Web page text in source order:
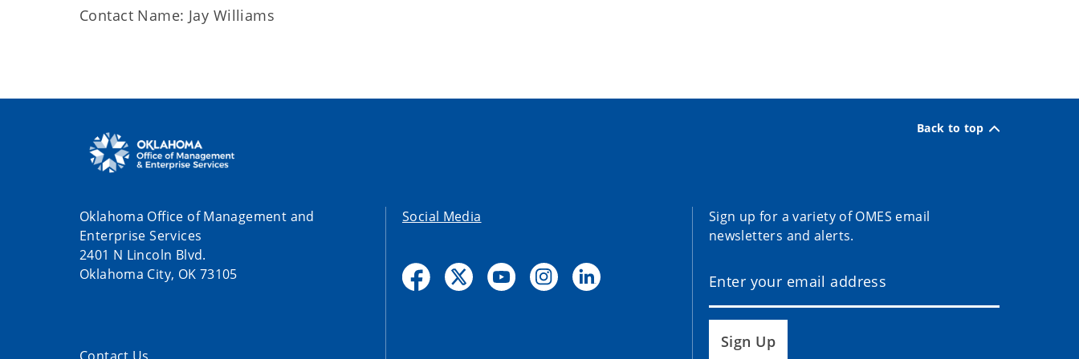
Contact Name: Jay Williams
Back to top
Oklahoma Office of Management and
Enterprise Services
2401 N Lincoln Blvd.
Oklahoma City, OK 73105
Social Media
Sign up for a variety of OMES email
newsletters and alerts.
Sign Up